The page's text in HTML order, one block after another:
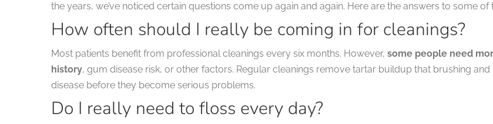
the years, we’ve noticed certain questions come up again and again. Here are the answers to some
How often should I really be coming in for cleanings?
Most patients benefit from professional cleanings every six months. However, some people need
history, gum disease risk, or other factors. Regular cleanings remove tartar buildup that brushing
disease before they become serious problems.
Do I really need to floss every day?